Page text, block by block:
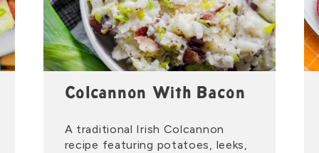
Colcannon With Bacon
A traditional Irish Colcannon
recipe featuring potatoes, leeks,